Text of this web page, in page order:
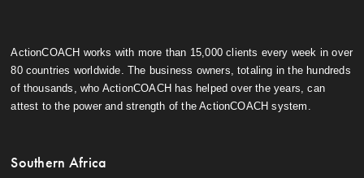
ActionCOACH works with more than 15,000 clients every week in over
80 countries worldwide. The business owners, totaling in the hundreds
of thousands, who ActionCOACH has helped over the years, can
attest to the power and strength of the ActionCOACH system.
Southern Africa